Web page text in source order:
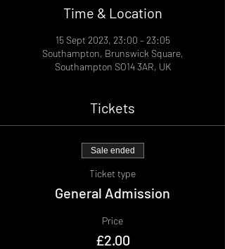
Time & Location
15 Sept 2023, 23:00 – 23:05
Southampton, Brunswick Square,
Southampton SO14 3AR, UK
Tickets
Sale ended
Ticket type
General Admission
Price
£2.00